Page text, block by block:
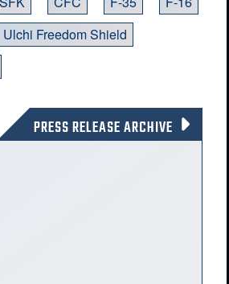
Ulchi Freedom Shield
PRESS RELEASE ARCHIVE